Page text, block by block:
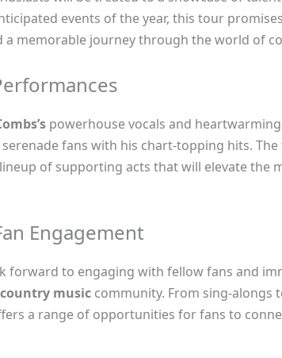
events of the year, this tour
a memorable journey through the world of
powerhouse vocals and heartwarming
fans with his chart-topping hits.
of supporting acts that will elevate the
Engagement
forward to engaging with fellow fans and
country musiccommunity. From sing-alongs
a range of opportunities for fans to